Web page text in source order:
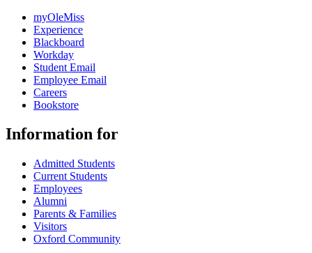
myOleMiss
Experience
Blackboard
Workday
Student Email
Employee Email
Careers
Bookstore
Information for
Admitted Students
Current Students
Employees
Alumni
Parents & Families
Visitors
Oxford Community